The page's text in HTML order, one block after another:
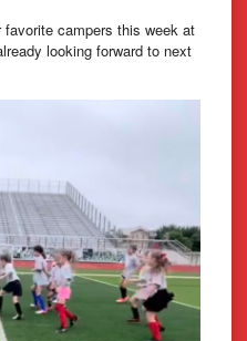
campers this week at
looking forward to next